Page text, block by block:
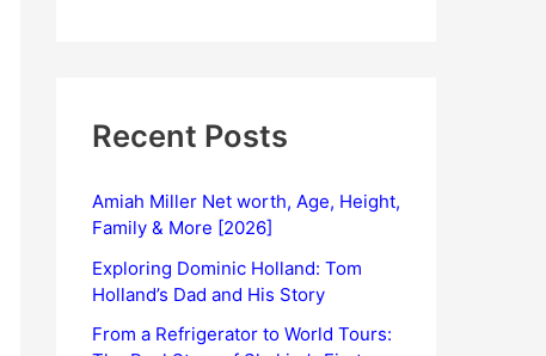
Recent Posts
Amiah Miller Net worth, Age, Height,
Family & More [2026]
Exploring Dominic Holland: Tom
Holland’s Dad and His Story
From a Refrigerator to World Tours: